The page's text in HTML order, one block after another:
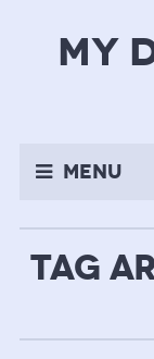
my
Menu
TAG